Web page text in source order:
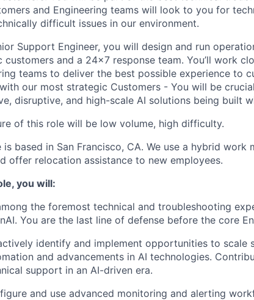
and Engineering teams will look to you for
difficult issues in our environment.
Support Engineer, you will design and run
customers and a 24x7 response team. You’ll work
teams to deliver the best possible experience to
our most strategic Customers - You will be
disruptive, and high-scale AI solutions being built
of this role will be low volume, high difficulty.
is based in San Francisco, CA. We use a hybrid
offer relocation assistance to new employees.
you will:
the foremost technical and troubleshooting
You are the last line of defense before the core
identify and implement opportunities to scale
and advancements in AI technologies.
support in an AI-driven era.
and use advanced monitoring and alerting